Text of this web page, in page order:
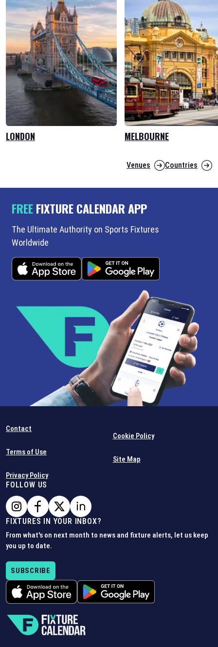
LONDON MELBOURNE
Venues Countries
FREEFIXTURE CALENDAR APP
The Ultimate Authority on Sports Fixtures
Worldwide
Contact
Terms of Use
Privacy Policy
Cookie Policy
Site Map
FOLLOW US
FIXTURES IN YOUR INBOX?
From what's on next month to news and fixture alerts, let us keep
you up to date.
SUBSCRIBE